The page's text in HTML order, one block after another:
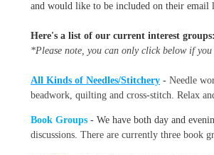
and would like to be included on their
Here's a list of our current interest groups:
*Please note, you can only click below if you
All Kinds of Needles/Stitchery - Needle
beadwork, quilting and cross-stitch. Relax
Book Groups - We have both day and
discussions. There are currently three book